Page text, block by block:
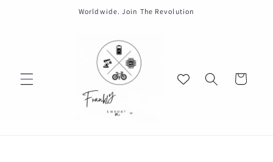
Worldwide. Join The Revolution
Cart